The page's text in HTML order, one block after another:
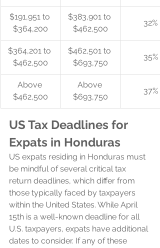
$191,951 to
$364,200
$383,901 to
$462,500
32%
$364,201 to
$462,500
$462,501 to
$693,750
35%
Above
$462,500
Above
$693,750
37%
US Tax Deadlines for
Expats in Honduras
US expats residing in Honduras must
be mindful of several critical tax
return deadlines, which differ from
those typically faced by taxpayers
within the United States. While April
15th is a well-known deadline for all
U.S. taxpayers, expats have additional
dates to consider. If any of these